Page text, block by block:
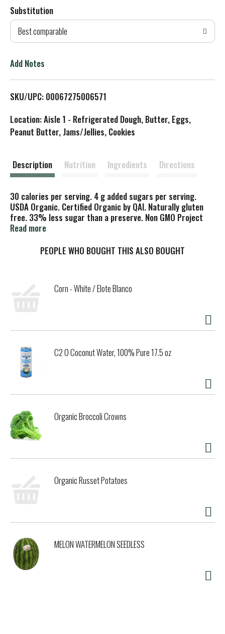
d
T
L
s
Substitution
Best comparable
Add Notes
SKU/UPC: 00067275006571
Location: Aisle 1 - Refrigerated Dough, Butter, Eggs,
Peanut Butter, Jams/Jellies, Cookies
Description Nutrition Ingredients Directions
30 calories per serving. 4 g added sugars per serving.
USDA Organic. Certified Organic by QAI. Naturally gluten
free. 33% less sugar than a preserve. Non GMO Project
verified. nongmoproject.org. Pick the best Crofter's
fruit chosen with care. Perfectly sweetened with Fair
Read more
PEOPLE WHO BOUGHT THIS ALSO BOUGHT
Corn - White / Elote Blanco
C2 O Coconut Water, 100% Pure 17.5 oz
Organic Broccoli Crowns
Organic Russet Potatoes
MELON WATERMELON SEEDLESS